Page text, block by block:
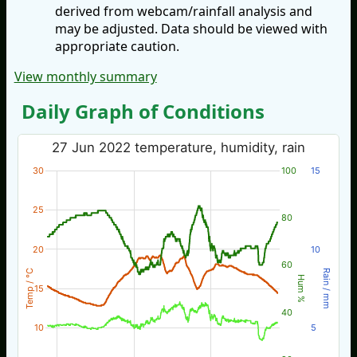
derived from webcam/rainfall analysis and
may be adjusted. Data should be viewed with
appropriate caution.
View monthly summary
Daily Graph of Conditions
Temp / °C Hum % Rain / mm
27 Jun 2022 temperature, humidity, rain
10
15
20
25
30
40
60
80
100
5
10
15